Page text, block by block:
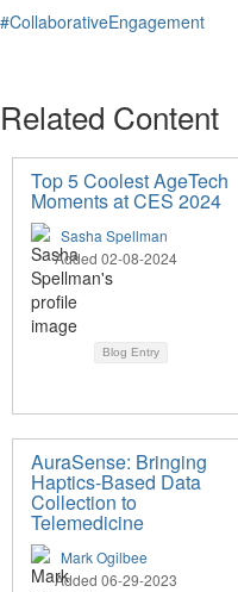
#CollaborativeEngagement
Related Content
Top 5 Coolest AgeTech
Moments at CES 2024
Sasha Spellman
Added 02-08-2024
Blog Entry
AuraSense: Bringing
Haptics-Based Data
Collection to
Telemedicine
Mark Ogilbee
Added 06-29-2023